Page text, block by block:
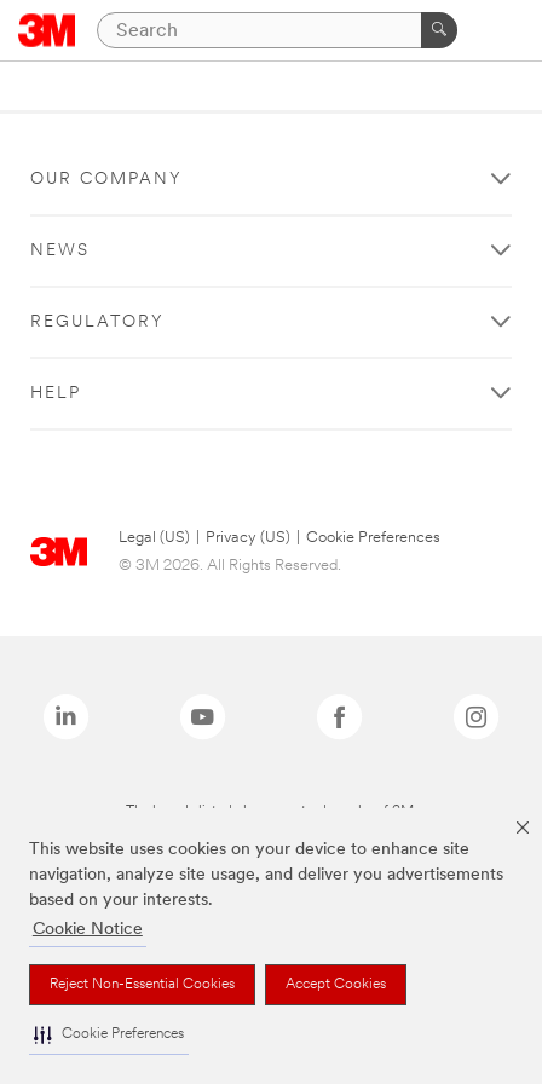
This website uses cookies on your device to enhance site
navigation, analyze site usage, and deliver you advertisements
based on your interests.
Cookie Notice
Reject Non-Essential Cookies Accept Cookies
Cookie Preferences
OUR COMPANY
NEWS
REGULATORY
HELP
Legal (US) Privacy (US)
Cookie Preferences
© 3M 2026. All Rights Reserved.
The brands listed above are trademarks of 3M.